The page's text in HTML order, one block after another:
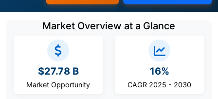
Market Overview at a Glance
$27.78 B
Market Opportunity
16%
CAGR 2025 - 2030